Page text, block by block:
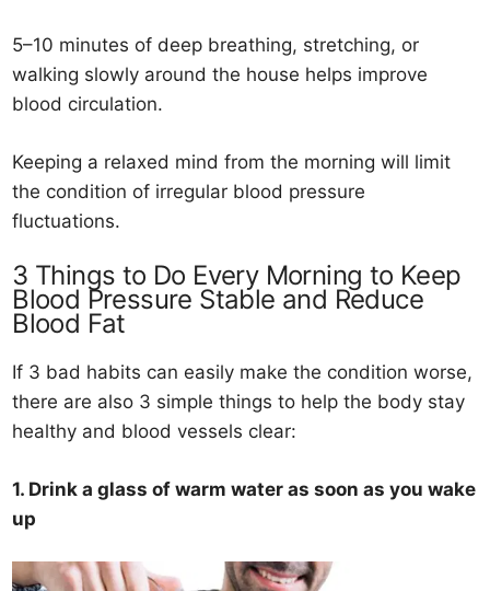
5–10 minutes of deep breathing, stretching, or
walking slowly around the house helps improve
blood circulation.
Keeping a relaxed mind from the morning will limit
the condition of irregular blood pressure
fluctuations.
3 Things to Do Every Morning to Keep
Blood Pressure Stable and Reduce
Blood Fat
If 3 bad habits can easily make the condition worse,
there are also 3 simple things to help the body stay
healthy and blood vessels clear:
1. Drink a glass of warm water as soon as you wake
up